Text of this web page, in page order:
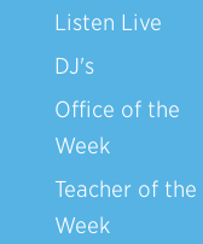
Listen Live
DJ's
Office of the
Week
Teacher of the
Week